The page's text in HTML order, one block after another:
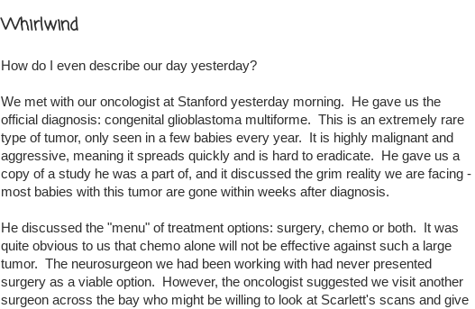
Whirlwind
How do I even describe our day yesterday?
We met with our oncologist at Stanford yesterday morning. He gave us the
official diagnosis: congenital glioblastoma multiforme. This is an extremely rare
type of tumor, only seen in a few babies every year. It is highly malignant and
aggressive, meaning it spreads quickly and is hard to eradicate. He gave us a
copy of a study he was a part of, and it discussed the grim reality we are facing -
most babies with this tumor are gone within weeks after diagnosis.
He discussed the "menu" of treatment options: surgery, chemo or both. It was
quite obvious to us that chemo alone will not be effective against such a large
tumor. The neurosurgeon we had been working with had never presented
surgery as a viable option. However, the oncologist suggested we visit another
surgeon across the bay who might be willing to look at Scarlett's scans and give